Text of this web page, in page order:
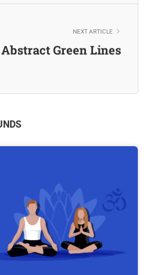
NEXT ARTICLE
Abstract Green Lines